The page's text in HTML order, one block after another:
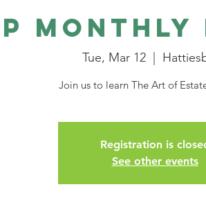
Monthly
Tue, Mar 12
Join us to learn The Art of
Registration is
See other events